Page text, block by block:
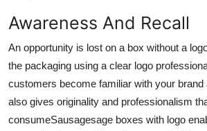
Awareness And Recall
An opportunity is lost on a box without a
the packaging using a clear logo
customers become familiar with your brand
also gives originality and professionalism
consumeSausagesage boxes with logo